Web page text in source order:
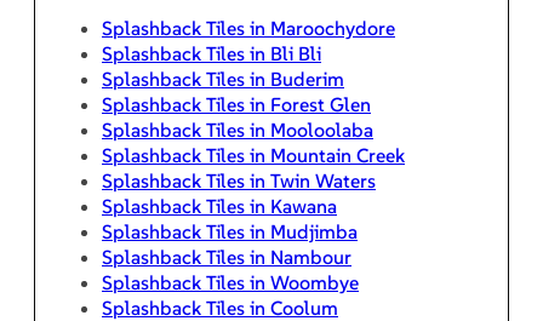
Splashback Tiles in Maroochydore
Splashback Tiles in Bli Bli
Splashback Tiles in Buderim
Splashback Tiles in Forest Glen
Splashback Tiles in Mooloolaba
Splashback Tiles in Mountain Creek
Splashback Tiles in Twin Waters
Splashback Tiles in Kawana
Splashback Tiles in Mudjimba
Splashback Tiles in Nambour
Splashback Tiles in Woombye
Splashback Tiles in Coolum